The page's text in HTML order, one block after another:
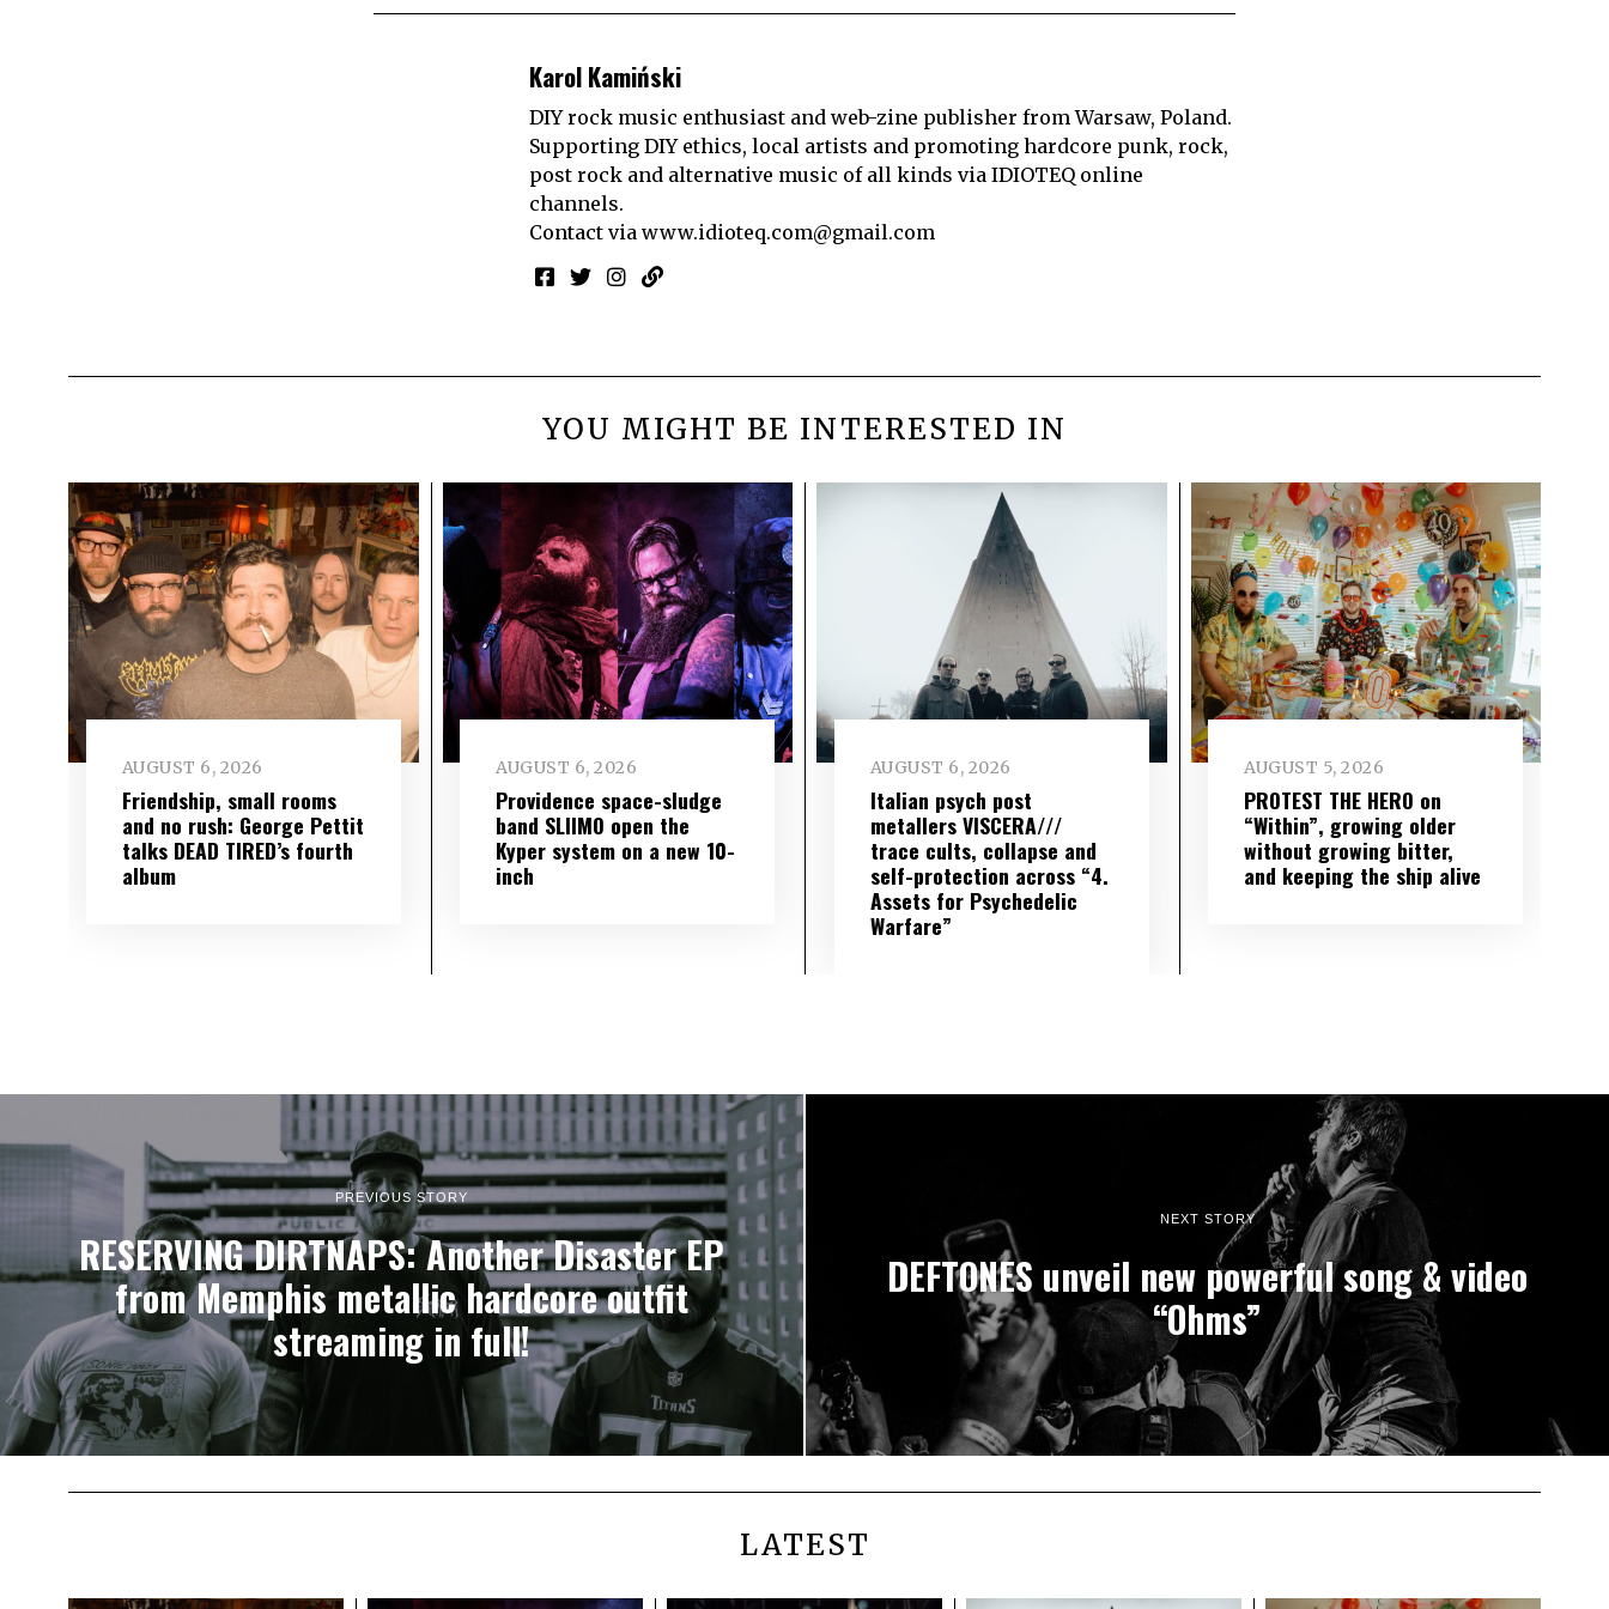
Karol Kamiński
DIY rock music enthusiast and web-zine publisher from Warsaw, Poland.
Supporting DIY ethics, local artists and promoting hardcore punk, rock,
post rock and alternative music of all kinds via IDIOTEQ online
channels.
Contact via www.idioteq.com@gmail.com
YOU MIGHT BE INTERESTED IN
AUGUST 6, 2026
Friendship, small rooms
and no rush: George Pettit
talks DEAD TIRED’s fourth
album
AUGUST 6, 2026
Providence space-sludge
band SLIIMO open the
Kyper system on a new 10-
inch
AUGUST 6, 2026
Italian psych post
metallers VISCERA///
trace cults, collapse and
self-protection across “4.
Assets for Psychedelic
Warfare”
AUGUST 5, 2026
PROTEST THE HERO on
“Within”, growing older
without growing bitter,
and keeping the ship alive
PREVIOUS STORY
RESERVING DIRTNAPS: Another Disaster EP
from Memphis metallic hardcore outfit
streaming in full!
NEXT STORY
DEFTONES unveil new powerful song & video
“Ohms”
LATEST